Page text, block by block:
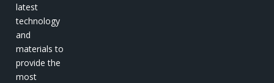
latest
technology
and
materials to
provide the
most